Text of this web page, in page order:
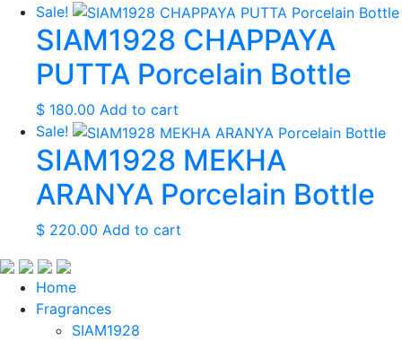
Sale!
SIAM1928 CHAPPAYA
PUTTA Porcelain Bottle
$ 180.00 Add to cart
Sale!
SIAM1928 MEKHA
ARANYA Porcelain Bottle
$ 220.00 Add to cart
Home
Fragrances
SIAM1928